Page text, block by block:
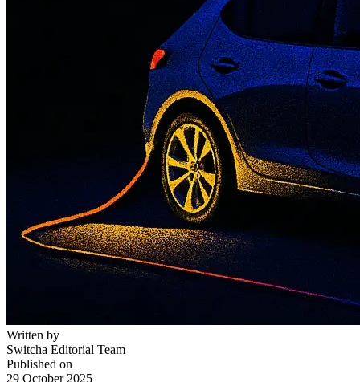
Written by
Switcha Editorial Team
Published on
29 October 2025